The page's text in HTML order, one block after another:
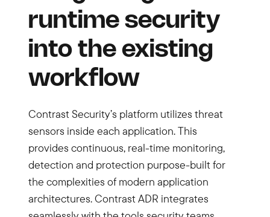
runtime security
into the existing
workflow
Contrast Security’s platform utilizes threat
sensors inside each application. This
provides continuous, real-time monitoring,
detection and protection purpose-built for
the complexities of modern application
architectures. Contrast ADR integrates